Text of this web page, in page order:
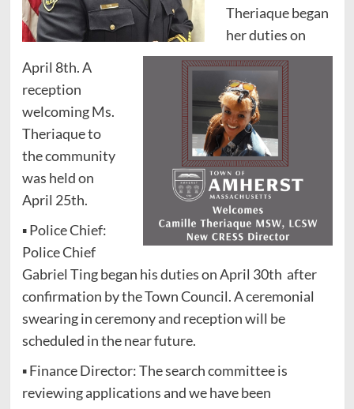
Theriaque began
her duties on
April 8th. A
reception
welcoming Ms.
Theriaque to
the community
was held on
April 25th.
▪ Police Chief:
Police Chief
Gabriel Ting began his duties on April 30th after
confirmation by the Town Council. A ceremonial
swearing in ceremony and reception will be
scheduled in the near future.
▪ Finance Director: The search committee is
reviewing applications and we have been